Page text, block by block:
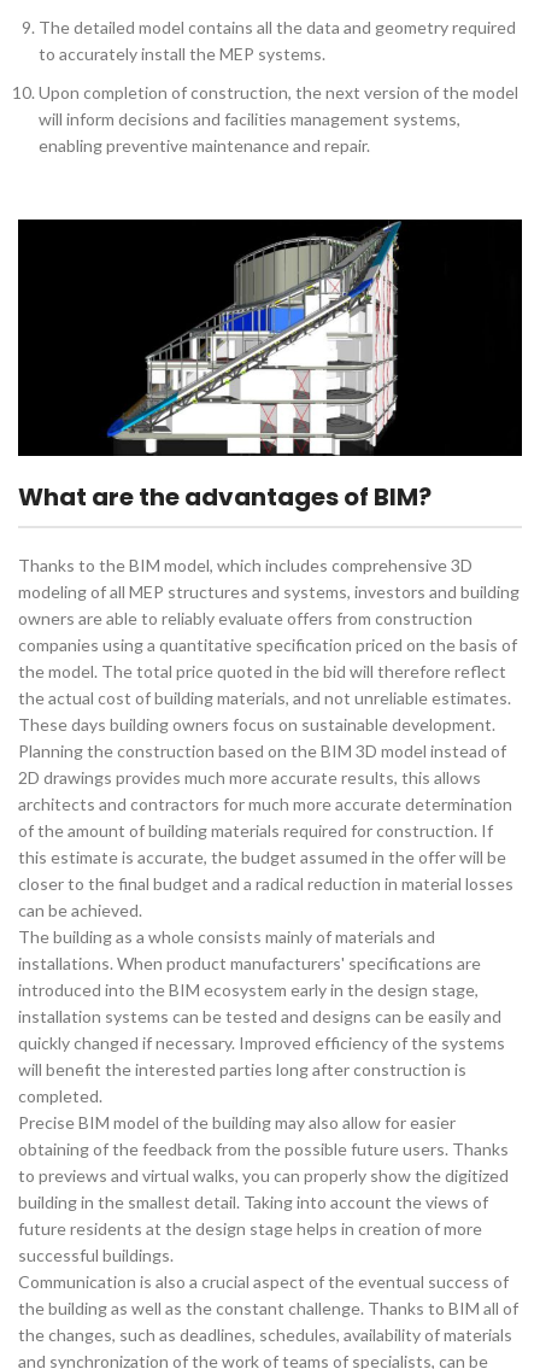
The detailed model contains all the data and geometry required
to accurately install the MEP systems.
Upon completion of construction, the next version of the model
will inform decisions and facilities management systems,
enabling preventive maintenance and repair.
What are the advantages of BIM?
Thanks to the BIM model, which includes comprehensive 3D
modeling of all MEP structures and systems, investors and building
owners are able to reliably evaluate offers from construction
companies using a quantitative specification priced on the basis of
the model. The total price quoted in the bid will therefore reflect
the actual cost of building materials, and not unreliable estimates.
These days building owners focus on sustainable development.
Planning the construction based on the BIM 3D model instead of
2D drawings provides much more accurate results, this allows
architects and contractors for much more accurate determination
of the amount of building materials required for construction. If
this estimate is accurate, the budget assumed in the offer will be
closer to the final budget and a radical reduction in material losses
can be achieved.
The building as a whole consists mainly of materials and
installations. When product manufacturers' specifications are
introduced into the BIM ecosystem early in the design stage,
installation systems can be tested and designs can be easily and
quickly changed if necessary. Improved efficiency of the systems
will benefit the interested parties long after construction is
completed.
Precise BIM model of the building may also allow for easier
obtaining of the feedback from the possible future users. Thanks
to previews and virtual walks, you can properly show the digitized
building in the smallest detail. Taking into account the views of
future residents at the design stage helps in creation of more
successful buildings.
Communication is also a crucial aspect of the eventual success of
the building as well as the constant challenge. Thanks to BIM all of
the changes, such as deadlines, schedules, availability of materials
and synchronization of the work of teams of specialists, can be